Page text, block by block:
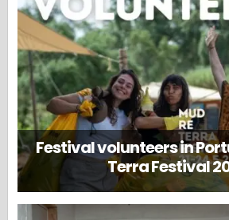
Festival volunteers in
Terra Festival